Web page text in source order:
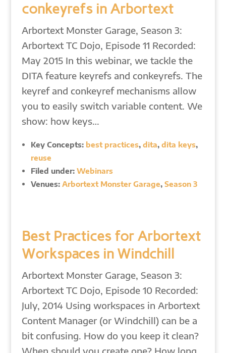
conkeyrefs in Arbortext
Arbortext Monster Garage, Season 3:
Arbortext TC Dojo, Episode 11 Recorded:
May 2015 In this webinar, we tackle the
DITA feature keyrefs and conkeyrefs. The
keyref and conkeyref mechanisms allow
you to easily switch variable content. We
show: how keys…
Key Concepts: best practices, dita, dita keys,
reuse
Filed under: Webinars
Venues: Arbortext Monster Garage, Season 3
Best Practices for Arbortext
Workspaces in Windchill
Arbortext Monster Garage, Season 3:
Arbortext TC Dojo, Episode 10 Recorded:
July, 2014 Using workspaces in Arbortext
Content Manager (or Windchill) can be a
bit confusing. How do you keep it clean?